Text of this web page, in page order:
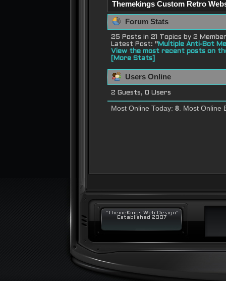
Themekings Custom Retro
Forum Stats
25 Posts in 21 Topics by 2
Latest Post: "Multiple Anti-Bot
View the most recent posts on
[More Stats]
Users Online
2 Guests, 0 Users
Most Online Today: 8. Most Online
"ThemeKings Web Design"
Established 2007